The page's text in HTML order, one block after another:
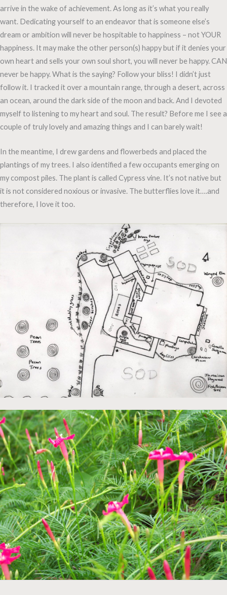
arrive in the wake of achievement. As long as it’s what you really
want. Dedicating yourself to an endeavor that is someone else’s
dream or ambition will never be hospitable to happiness – not YOUR
happiness. It may make the other person(s) happy but if it denies your
own heart and sells your own soul short, you will never be happy. CAN
never be happy. What is the saying? Follow your bliss! I didn’t just
follow it. I tracked it over a mountain range, through a desert, across
an ocean, around the dark side of the moon and back. And I devoted
myself to listening to my heart and soul. The result? Before me I see a
couple of truly lovely and amazing things and I can barely wait!
In the meantime, I drew gardens and flowerbeds and placed the
plantings of my trees. I also identified a few occupants emerging on
my compost piles. The plant is called Cypress vine. It’s not native but
it is not considered noxious or invasive. The butterflies love it….and
therefore, I love it too.